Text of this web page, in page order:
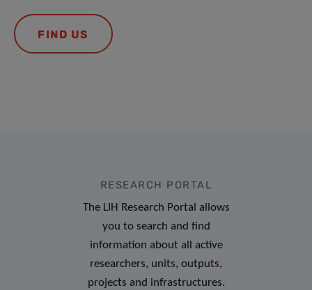
FIND US
RESEARCH PORTAL
The LIH Research Portal allows
you to search and find
information about all active
researchers, units, outputs,
projects and infrastructures.